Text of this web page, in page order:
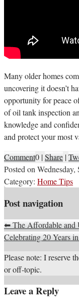
Many older homes
uncovering it doesn’t
opportunity for peace
of oil tank inspection
knowledge and
and protect your most
Comment0 |Share |
Posted on Wednesday,
Category: Home Tips
Post navigation
⬅The Affordable and
Celebrating 20 Years
Please note: I reserve
or off-topic.
Leave a Reply